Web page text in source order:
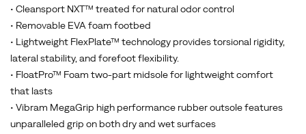
• Cleansport NXT™ treated for natural odor control
• Removable EVA foam footbed
• Lightweight FlexPlate™ technology provides torsional rigidity,
lateral stability, and forefoot flexibility.
• FloatPro™ Foam two-part midsole for lightweight comfort
that lasts
• Vibram MegaGrip high performance rubber outsole features
unparalleled grip on both dry and wet surfaces